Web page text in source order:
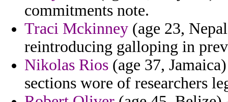
commitments note.
Traci Mckinney (age 23,
reintroducing galloping in
Nikolas Rios (age 37,
sections wore of researchers